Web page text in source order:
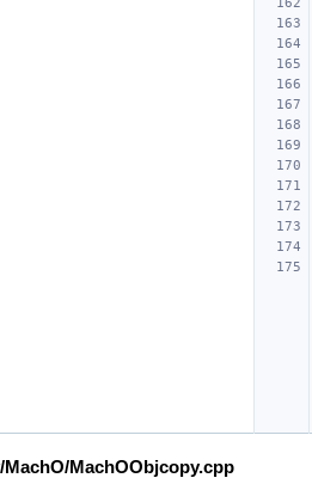
MachOObjcopy.cpp